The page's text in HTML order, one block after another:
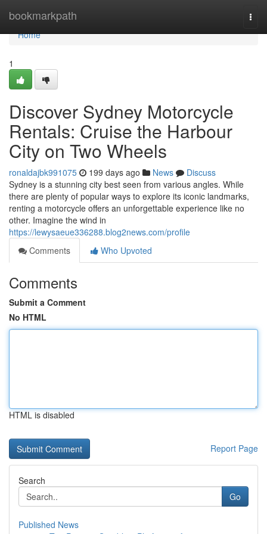
bookmarkpath
Home
Home
1
Discover Sydney Motorcycle
Rentals: Cruise the Harbour
City on Two Wheels
ronaldajbk991075 199 days ago News
Discuss
Sydney is a stunning city best seen from various angles. While
there are plenty of popular ways to explore its iconic landmarks,
renting a motorcycle offers an unforgettable experience like no
other. Imagine the wind in
https://lewysaeue336288.blog2news.com/profile
Comments
Who Upvoted
Comments
Submit a Comment
No HTML
HTML is disabled
Report Page
Search
Go
Published News